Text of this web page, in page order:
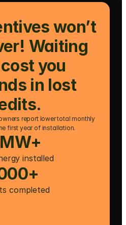
won’t
Waiting
you
in lost
report lower total monthly
first year of installation.
installed
completed